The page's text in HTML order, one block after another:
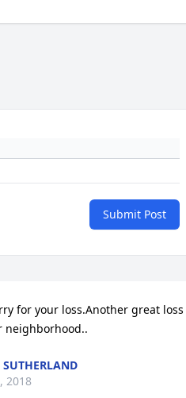
Submit Post
for your loss.Another great loss
neighborhood..
2018